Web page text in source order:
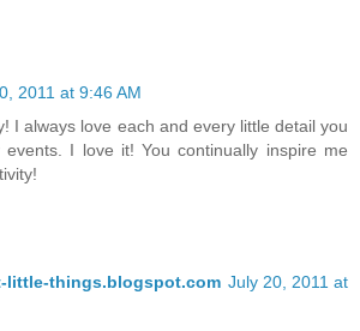
2011 at 9:46 AM
I always love each and every little detail you
I love it! You continually inspire me
little-things.blogspot.com July 20, 2011 at